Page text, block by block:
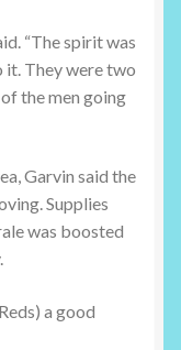
“The spirit was
it. They were two
the men going
Garvin said the
Supplies
was boosted
a good